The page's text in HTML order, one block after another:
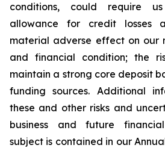
conditions, could require
allowance for credit losses
material adverse effect on our
and financial condition; the
maintain a strong core deposit
funding sources. Additional
these and other risks and
business and future
subject is contained in our